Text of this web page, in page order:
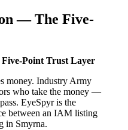
— The Five-
Point Trust Layer
money. Industry Army
who take the money —
EyeSpyr is the
between an IAM listing
in Smyrna.